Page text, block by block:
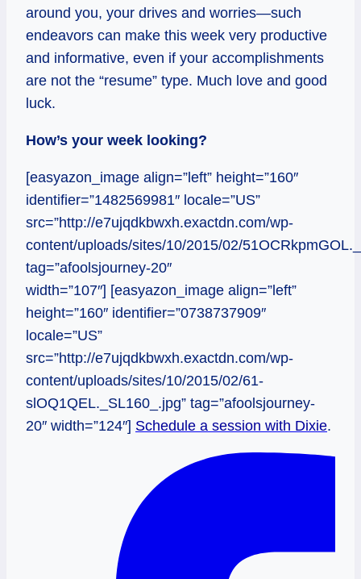
around you, your drives and worries—such
endeavors can make this week very productive
and informative, even if your accomplishments
are not the “resume” type. Much love and good
luck.
How’s your week looking?
[easyazon_image align=”left” height=”160″
identifier=”1482569981″ locale=”US”
src=”http://e7ujqdkbwxh.exactdn.com/wp-
content/uploads/sites/10/2015/02/
tag=”afoolsjourney-20″
width=”107″] [easyazon_image align=”left”
height=”160″ identifier=”0738737909″
locale=”US”
src=”http://e7ujqdkbwxh.exactdn.com/wp-
content/uploads/sites/10/2015/02/61-
slOQ1QEL._SL160_.jpg” tag=”afoolsjourney-
20″ width=”124″] Schedule a session with Dixie.